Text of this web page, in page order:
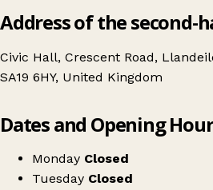
Address of the second-
Civic Hall, Crescent Road,
SA19 6HY, United Kingdom
Llandeilo Antiques and
Dates and Opening
Monday Closed
Tuesday Closed